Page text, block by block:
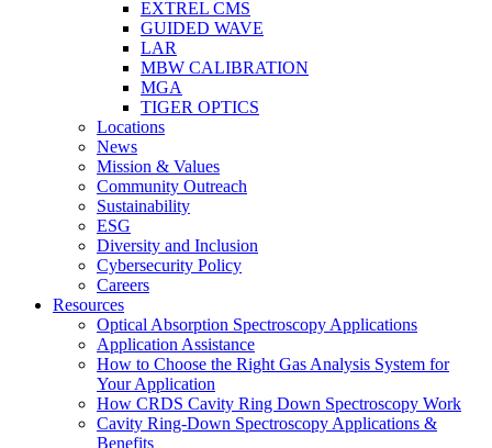
EXTREL CMS
GUIDED WAVE
LAR
MBW CALIBRATION
MGA
TIGER OPTICS
Locations
News
Mission & Values
Community Outreach
Sustainability
ESG
Diversity and Inclusion
Cybersecurity Policy
Careers
Resources
Optical Absorption Spectroscopy Applications
Application Assistance
How to Choose the Right Gas Analysis System for
Your Application
How CRDS Cavity Ring Down Spectroscopy Work
Cavity Ring-Down Spectroscopy Applications &
Benefits